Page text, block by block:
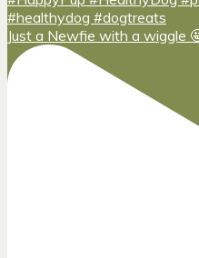
Just a Newfie with a wiggle